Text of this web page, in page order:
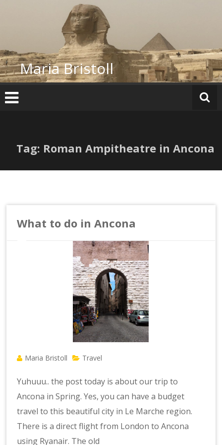
Maria Bristoll
Tag: Roman Ampitheatre in Ancona
What to do in Ancona
Maria Bristoll Travel
Yuhuuu.. the post today is about our trip to
Ancona in Spring. Yes, you can have a budget
travel to this beautiful city in Le Marche region.
There is a direct flight from London to Ancona
using Ryanair. The old